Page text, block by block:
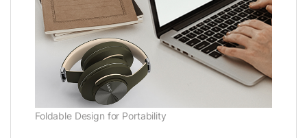
Foldable Design for Portability